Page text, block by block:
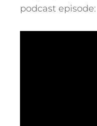
podcast episode: